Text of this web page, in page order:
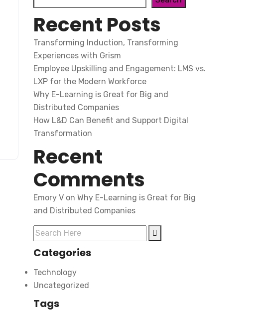
Recent Posts
Transforming Induction, Transforming
Experiences with Grism
Employee Upskilling and Engagement: LMS vs.
LXP for the Modern Workforce
Why E-Learning is Great for Big and
Distributed Companies
How L&D Can Benefit and Support Digital
Transformation
Recent
Comments
Emory V on Why E-Learning is Great for Big
and Distributed Companies
Categories
Technology
Uncategorized
Tags